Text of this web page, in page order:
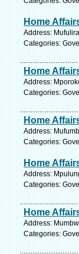
Home
Address:
Categories:
Home
Address:
Categories:
Home
Address:
Categories:
Home
Address:
Categories:
Home
Address:
Categories: